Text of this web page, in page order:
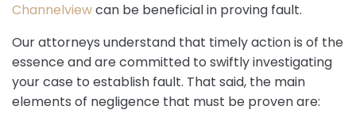
Channelviewcan be beneficial in proving fault.
Our attorneys understand that timely action is of the
essence and are committed to swiftly investigating
your case to establish fault. That said, the main
elements of negligence that must be proven are: